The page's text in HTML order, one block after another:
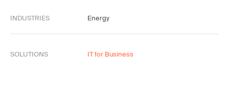
INDUSTRIES Energy
SOLUTIONS IT for Business